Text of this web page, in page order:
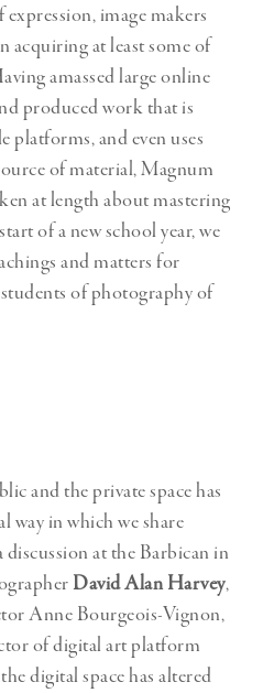
image makers
acquiring at least some of
amassed large online
produced work that is
platforms, and even uses
of material, Magnum
at length about mastering
of a new school year, we
and matters for
of photography of
and the private space has
way in which we share
at the Barbican in
David Alan Harvey,
Anne Bourgeois-Vignon,
of digital art platform
digital space has altered